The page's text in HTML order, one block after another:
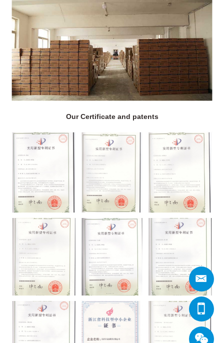
Our Certificate and patents